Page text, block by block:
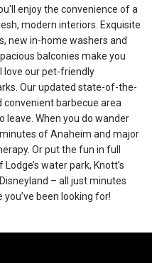
enjoy the convenience of a
modern interiors. Exquisite
new in-home washers and
balconies make you
love our pet-friendly
Our updated state-of-the-
convenient barbecue area
leave. When you do wander
of Anaheim and major
Or put the fun in full
water park, Knott’s
– all just minutes
been looking for!